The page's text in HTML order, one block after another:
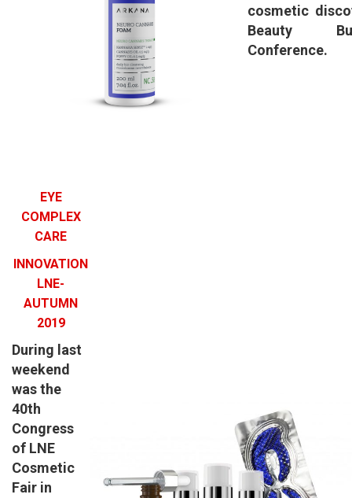
cosmetic
Beauty
Conference.
EYE
COMPLEX
CARE
INNOVATION
LNE-
AUTUMN
2019
During last
weekend
was the
40th
Congress
of LNE
Cosmetic
Fair in